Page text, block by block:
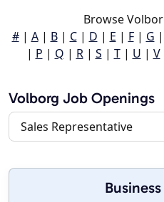
Browse
#| A| B| C| D | E | F| G |
| P | Q | R| S | T| U | V
Volborg Job Openings
Sales Representative